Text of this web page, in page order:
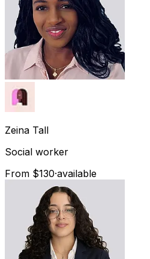
Zeina Tall
Social worker
From $130·available